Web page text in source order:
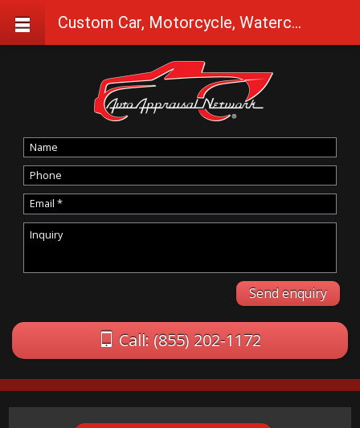
Call: (855) 202-1172
Custom Car, Motorcycle, Watercraft Appraisals in Cave Junction